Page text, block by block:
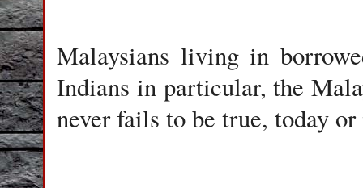
Malaysians living in
Indians in particular, the
never fails to be true, today